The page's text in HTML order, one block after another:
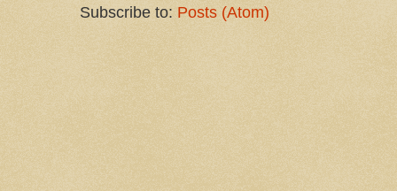
Subscribe to: Posts (Atom)